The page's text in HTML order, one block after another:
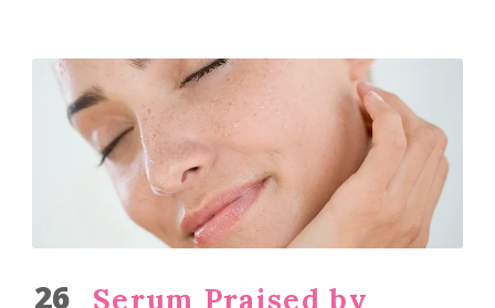
26
Serum Praised by